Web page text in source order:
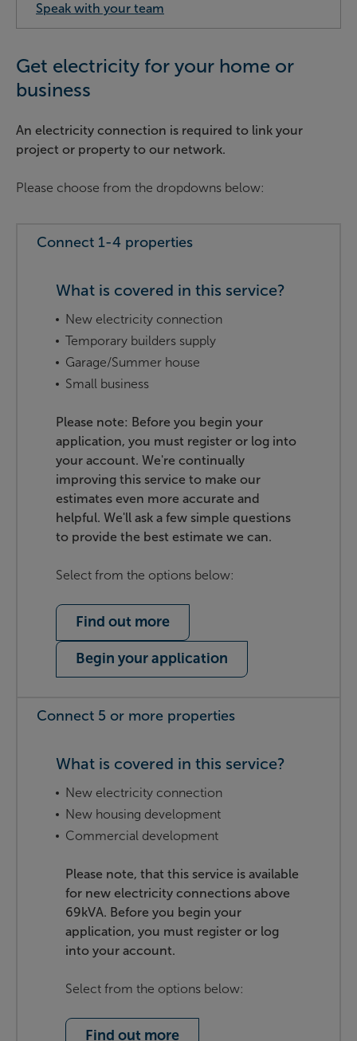
Speak with your team
Get electricity for your home or
business
An electricity connection is required to link your
project or property to our network.
Please choose from the dropdowns below:
Connect 1-4 properties
What is covered in this service?
New electricity connection
Temporary builders supply
Garage/Summer house
Small business
Please note: Before you begin your
application, you must register or log into
your account. We're continually
improving this service to make our
estimates even more accurate and
helpful. We'll ask a few simple questions
to provide the best estimate we can.
Select from the options below:
Find out more
Begin your application
Connect 5 or more properties
What is covered in this service?
New electricity connection
New housing development
Commercial development
Please note, that this service is available
for new electricity connections above
69kVA. Before you begin your
application, you must register or log
into your account.
Select from the options below:
Find out more